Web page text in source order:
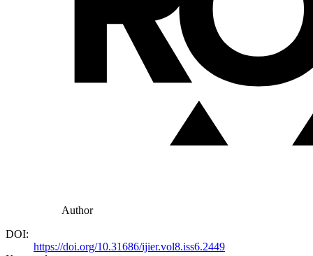
Author
DOI:
https://doi.org/10.31686/ijier.vol8.iss6.2449